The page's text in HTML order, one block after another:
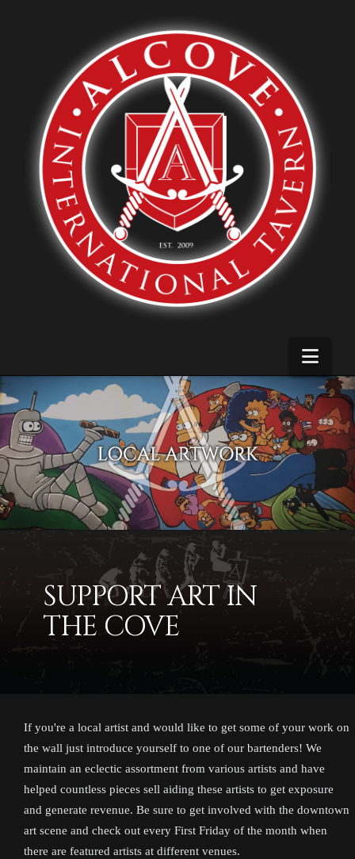
Alcove
Artwork
SUPPORT ART IN
THE COVE
If you're a local artist and would like to get some of your work on
the wall just introduce yourself to one of our bartenders! We
maintain an eclectic assortment from various artists and have
helped countless pieces sell aiding these artists to get exposure
and generate revenue. Be sure to get involved with the downtown
art scene and check out every First Friday of the month when
there are featured artists at different venues.